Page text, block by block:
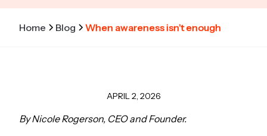
Home Blog When awareness isn’t enough
APRIL 2, 2026
By Nicole Rogerson, CEO and Founder.